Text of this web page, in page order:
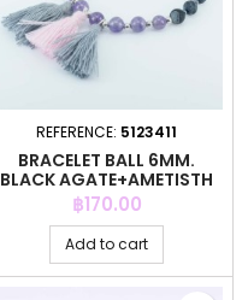
REFERENCE: 5123411
BRACELET BALL 6MM.
BLACK AGATE+AMETISTH
STONE
Price
฿170.00
Add to cart